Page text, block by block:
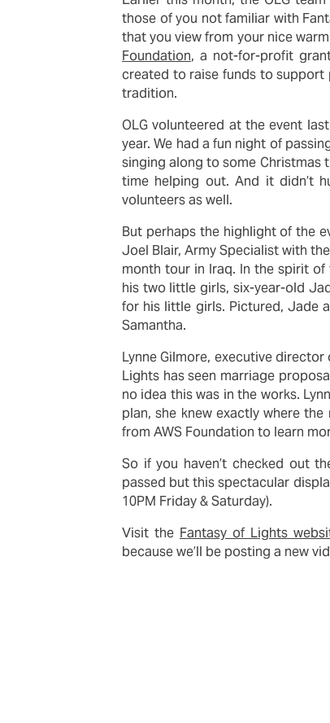
those of you not familiar with
that you view from your nice
Foundation, a not-for-profit
created to raise funds to support
tradition.
OLG volunteered at the event
year. We had a fun night of
singing along to some Christmas
time helping out. And it didn’t
volunteers as well.
But perhaps the highlight of the
Joel Blair, Army Specialist with
month tour in Iraq. In the spirit
his two little girls, six-year-old
for his little girls. Pictured, Jade
Samantha.
Lynne Gilmore, executive
Lights has seen marriage
no idea this was in the works.
plan, she knew exactly where
from AWS Foundation to learn
So if you haven’t checked out
passed but this spectacular
10PM Friday & Saturday).
Visit the Fantasy of Lights
because we’ll be posting a new